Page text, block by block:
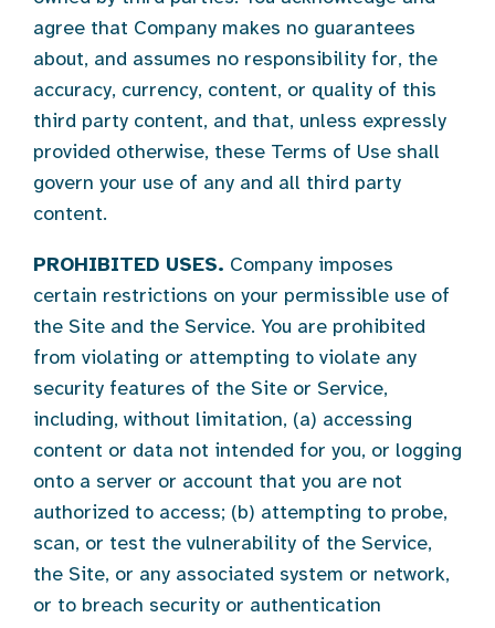
agree that Company makes no guarantees
about, and assumes no responsibility for, the
accuracy, currency, content, or quality of this
third party content, and that, unless expressly
provided otherwise, these Terms of Use shall
govern your use of any and all third party
content.
PROHIBITED USES. Company imposes
certain restrictions on your permissible use of
the Site and the Service. You are prohibited
from violating or attempting to violate any
security features of the Site or Service,
including, without limitation, (a) accessing
content or data not intended for you, or logging
onto a server or account that you are not
authorized to access; (b) attempting to probe,
scan, or test the vulnerability of the Service,
the Site, or any associated system or network,
or to breach security or authentication